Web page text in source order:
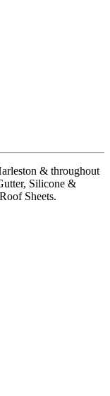
& throughout
Silicone &
Sheets.